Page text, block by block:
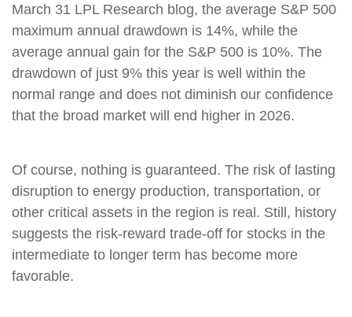
March 31 LPL Research blog, the average S&P 500
maximum annual drawdown is 14%, while the
average annual gain for the S&P 500 is 10%. The
drawdown of just 9% this year is well within the
normal range and does not diminish our confidence
that the broad market will end higher in 2026.
Of course, nothing is guaranteed. The risk of lasting
disruption to energy production, transportation, or
other critical assets in the region is real. Still, history
suggests the risk-reward trade-off for stocks in the
intermediate to longer term has become more
favorable.